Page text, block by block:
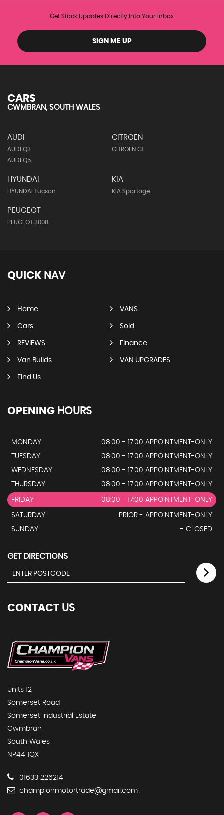
Get Stock Updates Directly Into Your Inbox
SIGN ME UP
CARS
CWMBRAN, SOUTH WALES
AUDI
AUDI Q3
AUDI Q5
CITROEN
CITROEN C1
HYUNDAI
HYUNDAI Tucson
KIA
KIA Sportage
PEUGEOT
PEUGEOT 3008
QUICK NAV
Home VANS
Cars Sold
REVIEWS Finance
Van Builds VAN UPGRADES
Find Us
OPENING HOURS
MONDAY
08:00 - 17:00 APPOINTMENT-ONLY
TUESDAY
08:00 - 17:00 APPOINTMENT-ONLY
WEDNESDAY
08:00 - 17:00 APPOINTMENT-ONLY
THURSDAY
08:00 - 17:00 APPOINTMENT-ONLY
FRIDAY 08:00 - 17:00 APPOINTMENT-ONLY
SATURDAY
PRIOR - APPOINTMENT-ONLY
SUNDAY
- CLOSED
GET DIRECTIONS
CONTACT US
Units 12
Somerset Road
Somerset Industrial Estate
Cwmbran
South Wales
NP44 1QX
01633 226214
championmotortrade@gmail.com